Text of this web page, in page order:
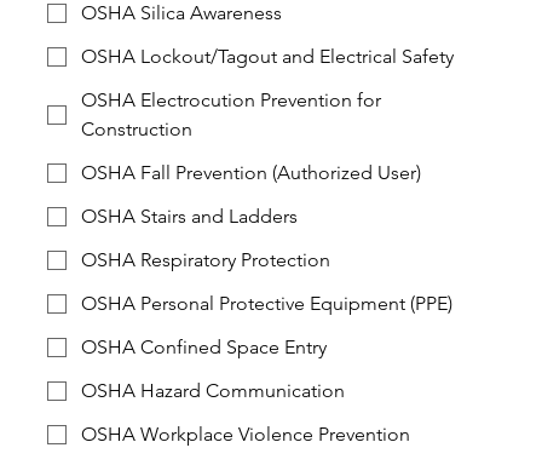
OSHA Silica Awareness
OSHA Lockout/Tagout and Electrical Safety
OSHA Electrocution Prevention for
Construction
OSHA Fall Prevention (Authorized User)
OSHA Stairs and Ladders
OSHA Respiratory Protection
OSHA Personal Protective Equipment (PPE)
OSHA Confined Space Entry
OSHA Hazard Communication
OSHA Workplace Violence Prevention